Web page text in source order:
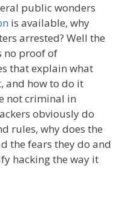
public wonders
is available, why
arrested? Well the
no proof of
that explain what
and how to do it
not criminal in
obviously do
rules, why does the
the fears they do and
hacking the way it